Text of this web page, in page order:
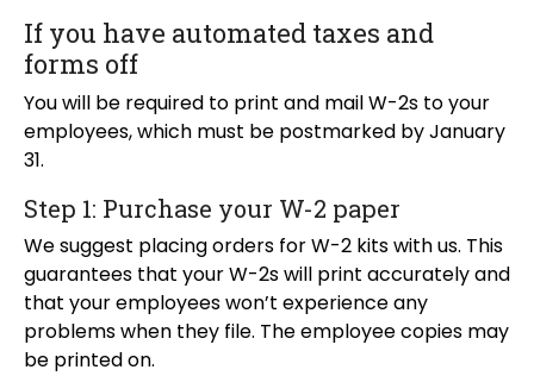
If you have automated taxes and
forms off
You will be required to print and mail W-2s to your
employees, which must be postmarked by January
31.
Step 1: Purchase your W-2 paper
We suggest placing orders for W-2 kits with us. This
guarantees that your W-2s will print accurately and
that your employees won’t experience any
problems when they file. The employee copies may
be printed on.